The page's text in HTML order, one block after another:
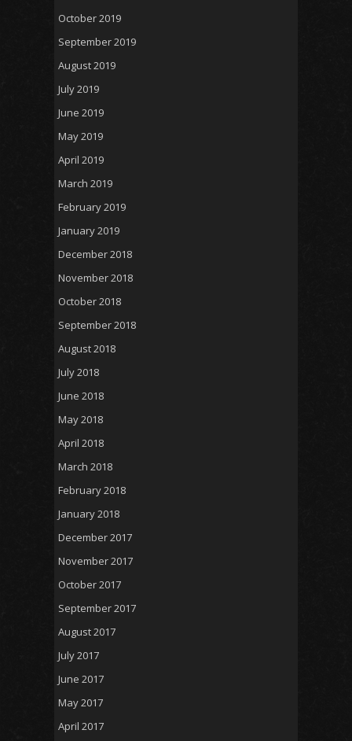
October 2019
September 2019
August 2019
July 2019
June 2019
May 2019
April 2019
March 2019
February 2019
January 2019
December 2018
November 2018
October 2018
September 2018
August 2018
July 2018
June 2018
May 2018
April 2018
March 2018
February 2018
January 2018
December 2017
November 2017
October 2017
September 2017
August 2017
July 2017
June 2017
May 2017
April 2017